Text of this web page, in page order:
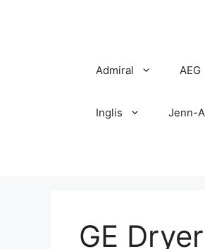
Admiral AEG
Inglis Jenn-
GE